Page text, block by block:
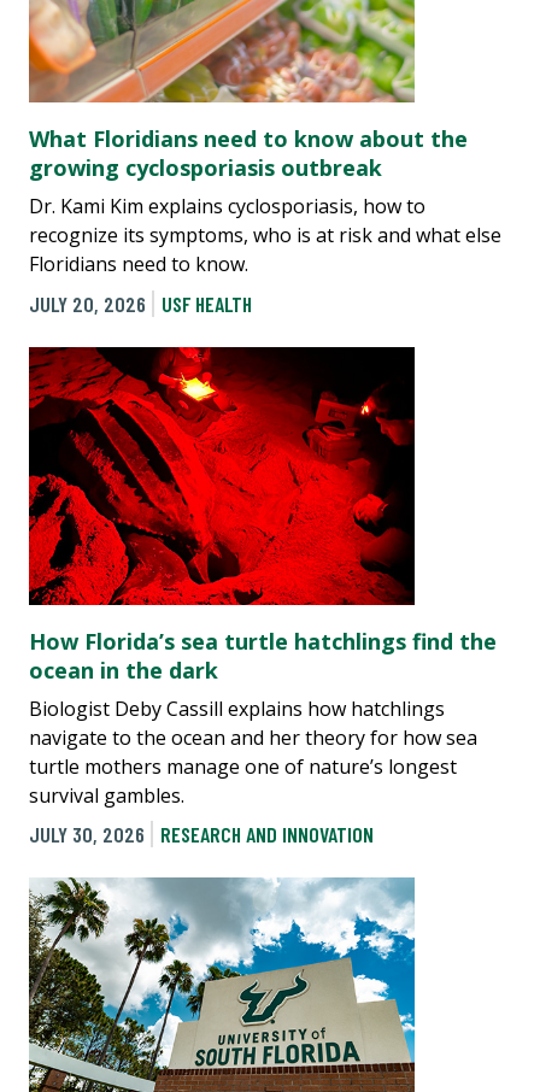
What Floridians need to know about the
growing cyclosporiasis outbreak
Dr. Kami Kim explains cyclosporiasis, how to
recognize its symptoms, who is at risk and what else
Floridians need to know.
JULY 20, 2026
USF HEALTH
How Florida’s sea turtle hatchlings find the
ocean in the dark
Biologist Deby Cassill explains how hatchlings
navigate to the ocean and her theory for how sea
turtle mothers manage one of nature’s longest
survival gambles.
JULY 30, 2026
RESEARCH AND INNOVATION